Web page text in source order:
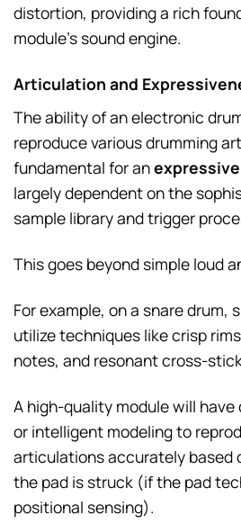
distortion, providing a rich
module’s sound engine.
Articulation and
The ability of an electronic
reproduce various drumming
fundamental for an
largely dependent on the
sample library and trigger
This goes beyond simple loud
For example, on a snare drum,
utilize techniques like crisp
notes, and resonant cross-
A high-quality module will
or intelligent modeling to
articulations accurately based
the pad is struck (if the pad
positional sensing).